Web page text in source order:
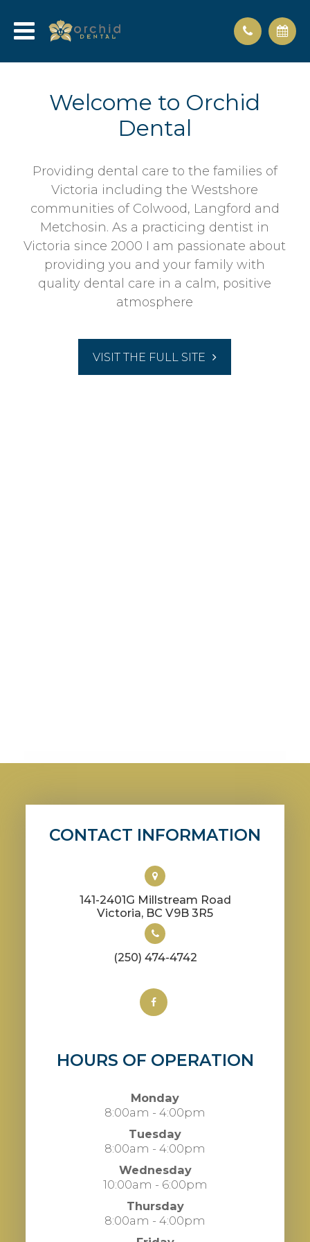
Welcome to Orchid
Dental
Providing dental care to the families of
Victoria including the Westshore
communities of Colwood, Langford and
Metchosin. As a practicing dentist in
Victoria since 2000 I am passionate about
providing you and your family with
quality dental care in a calm, positive
atmosphere
VISIT THE FULL SITE
CONTACT INFORMATION
141-2401G Millstream Road
​​​​​​​Victoria, BC V9B 3R5
(250) 474-4742
HOURS OF OPERATION
Monday
8:00am - 4:00pm
Tuesday
8:00am - 4:00pm
Wednesday
10:00am - 6:00pm
Thursday
8:00am - 4:00pm